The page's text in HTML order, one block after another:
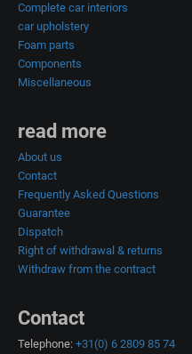
Complete car interiors
car upholstery
Foam parts
Components
Miscellaneous
read more
About us
Contact
Frequently Asked Questions
Guarantee
Dispatch
Right of withdrawal & returns
Withdraw from the contract
Contact
Telephone: +31(0) 6 2809 85 74